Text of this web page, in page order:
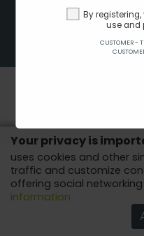
By
use and
CUSTOMER -
Your privacy is
uses cookies and other
traffic and customize
offering social networking
information
ADVERTISE HERE